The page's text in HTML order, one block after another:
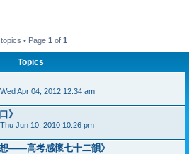
• Page 1 of 1
Topics
Wed Apr 04, 2012 12:34 am
》
Thu Jun 10, 2010 10:26 pm
——高考感懷七十二韻》